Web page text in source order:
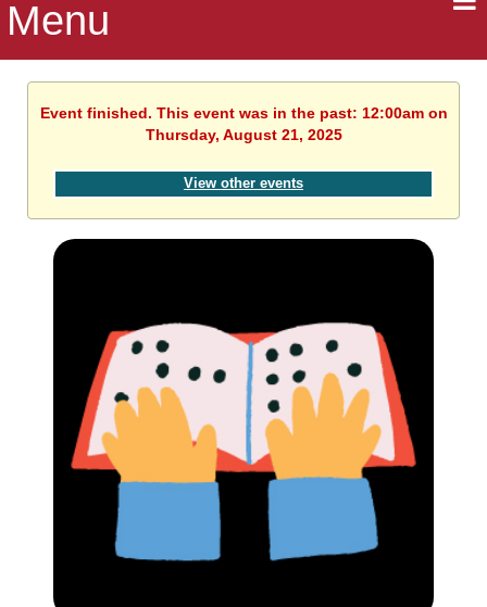
Menu
Event finished. This event was in the past: 12:00am on
Thursday, August 21, 2025
View other events